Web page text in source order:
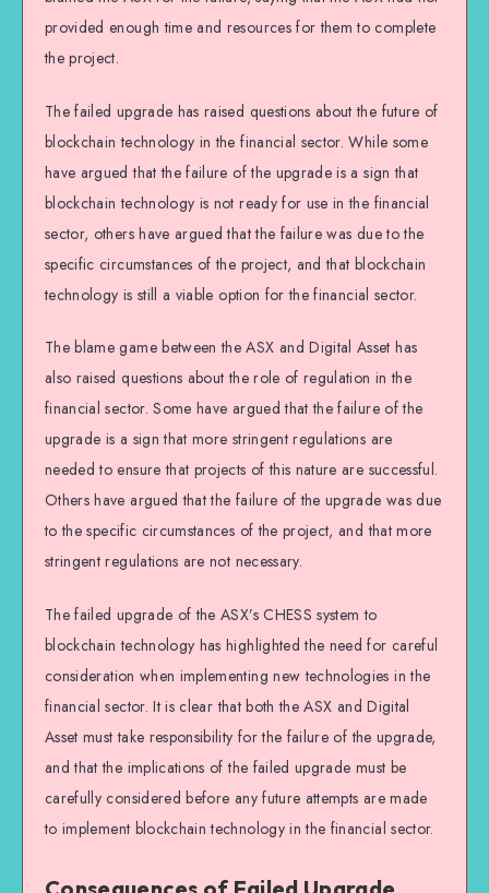
provided enough time and resources for them to complete
the project.
The failed upgrade has raised questions about the future of
blockchain technology in the financial sector. While some
have argued that the failure of the upgrade is a sign that
blockchain technology is not ready for use in the financial
sector, others have argued that the failure was due to the
specific circumstances of the project, and that blockchain
technology is still a viable option for the financial sector.
The blame game between the ASX and Digital Asset has
also raised questions about the role of regulation in the
financial sector. Some have argued that the failure of the
upgrade is a sign that more stringent regulations are
needed to ensure that projects of this nature are successful.
Others have argued that the failure of the upgrade was due
to the specific circumstances of the project, and that more
stringent regulations are not necessary.
The failed upgrade of the ASX’s CHESS system to
blockchain technology has highlighted the need for careful
consideration when implementing new technologies in the
financial sector. It is clear that both the ASX and Digital
Asset must take responsibility for the failure of the upgrade,
and that the implications of the failed upgrade must be
carefully considered before any future attempts are made
to implement blockchain technology in the financial sector.